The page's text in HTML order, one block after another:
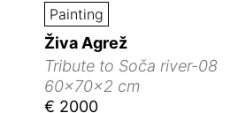
Painting
Živa Agrež
Tribute to Soča river-08
60x70x2 cm
€ 2000